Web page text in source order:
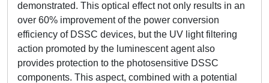
demonstrated. This optical effect not only results in an
over 60% improvement of the power conversion
efficiency of DSSC devices, but the UV light filtering
action promoted by the luminescent agent also
provides protection to the photosensitive DSSC
components. This aspect, combined with a potential